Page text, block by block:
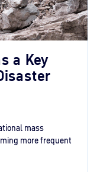
a Key
mass
more frequent